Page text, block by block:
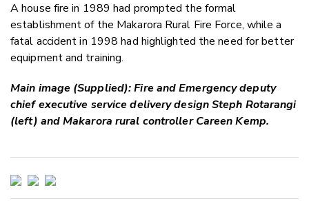
A house fire in 1989 had prompted the formal
establishment of the Makarora Rural Fire Force, while a
fatal accident in 1998 had highlighted the need for better
equipment and training.
Main image (Supplied): Fire and Emergency deputy
chief executive service delivery design Steph Rotarangi
(left) and Makarora rural controller Careen Kemp.